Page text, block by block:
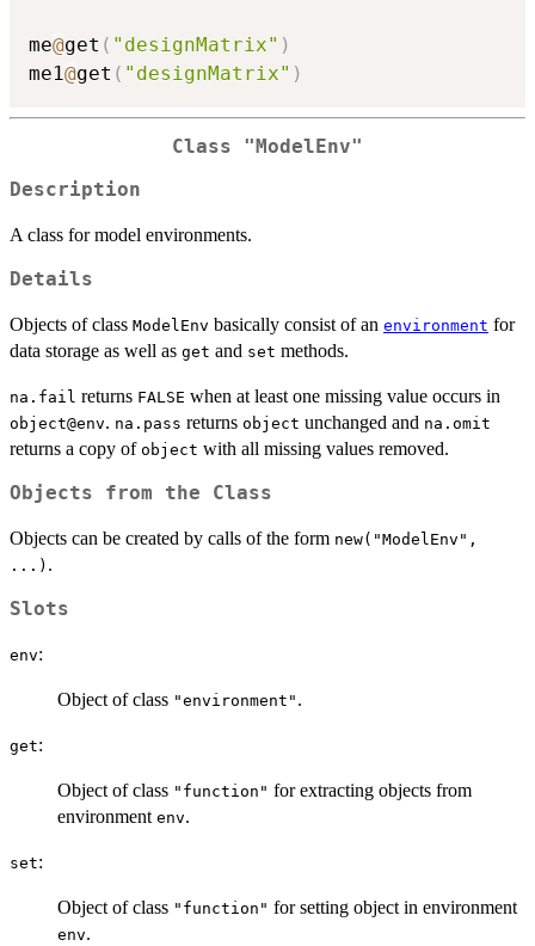
me@get ( "designMatrix" )
me1@get ( "designMatrix" )
Class "ModelEnv"
Description
A class for model environments.
Details
Objects of class ModelEnv basically consist of an environment for
data storage as well as get and set methods.
na.fail returns FALSE when at least one missing value occurs in
object@env. na.pass returns object unchanged and na.omit
returns a copy of object with all missing values removed.
Objects from the Class
Objects can be created by calls of the form new("ModelEnv",
...) .
Slots
env:
Object of class "environment" .
get:
Object of class "function" for extracting objects from
environment env.
set:
Object of class "function" for setting object in environment
env.